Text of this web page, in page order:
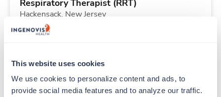
This website uses cookies
We use cookies to personalize content and ads, to
provide social media features and to analyze our traffic.
Respiratory Therapist (RRT)
Hackensack, New Jersey
$2,072/wk
Starts Aug 3, 2026
36 Hr/wk